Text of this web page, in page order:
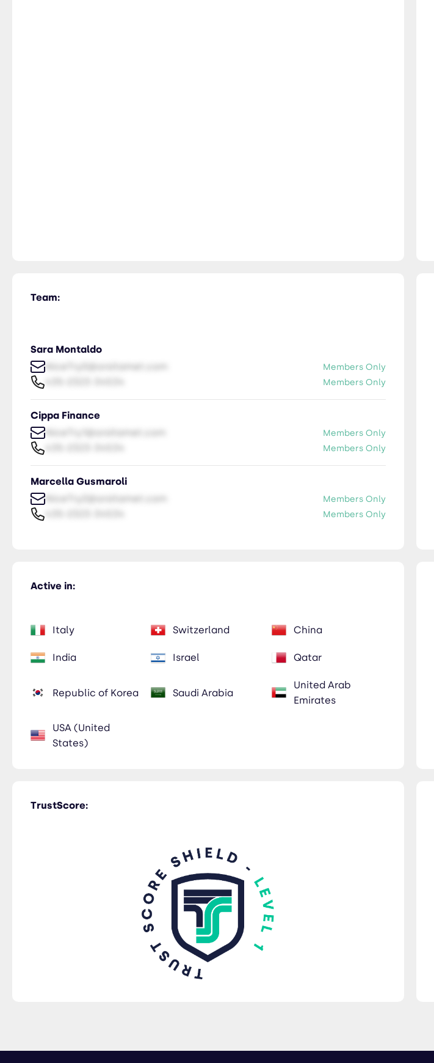
Team:
Sara Montaldo
NiceTry0@orsitamet.com
Members Only
Members Only
Cippa Finance
NiceTry1@orsitamet.com
Members Only
Members Only
Marcella Gusmaroli
NiceTry2@orsitamet.com
Members Only
Members Only
Active in:
Italy Switzerland China
India Israel Qatar
Republic of Korea Saudi Arabia
United Arab
Emirates
USA (United
States)
TrustScore: